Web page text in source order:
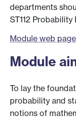
departments
ST112 Probability
Module web page
Module
To lay the
probability and
notions of